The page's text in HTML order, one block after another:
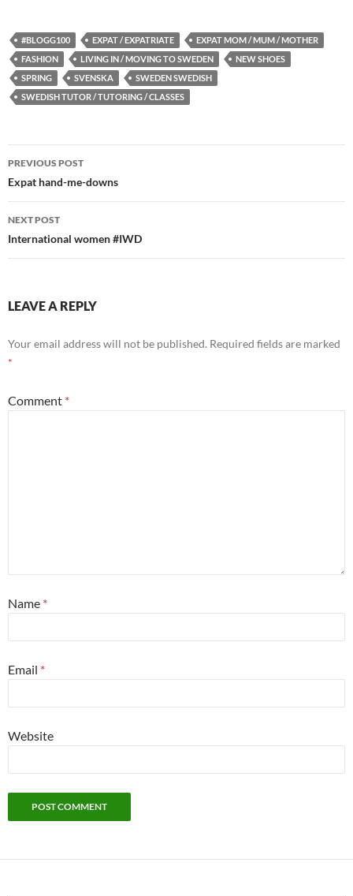
#BLOGG100 EXPAT / EXPATRIATE
EXPAT MOM / MUM / MOTHER
FASHION
LIVING IN / MOVING TO SWEDEN
NEW SHOES
SPRING
SVENSKA
SWEDEN SWEDISH
SWEDISH TUTOR / TUTORING / CLASSES
Post
navigation
PREVIOUS POST
Expat hand-me-downs
NEXT POST
International women #IWD
LEAVE A REPLY
Your email address will not be published. Required fields are marked
*
Comment *
Name *
Email *
Website